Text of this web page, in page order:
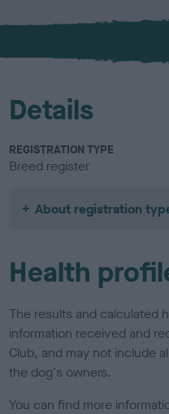
x
l
u
Details
REGISTRATION TYPE
Breed register
About registration
Health
The results and calculated
information received and
Club, and may not include
the dog's owners.
You can find more